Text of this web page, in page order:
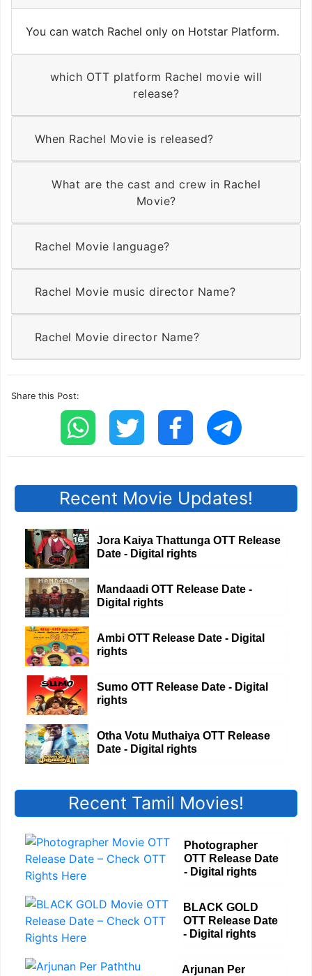
You can watch Rachel only on Hotstar Platform.
which OTT platform Rachel movie will
release?
When Rachel Movie is released?
What are the cast and crew in Rachel
Movie?
Rachel Movie language?
Rachel Movie music director Name?
Rachel Movie director Name?
Share this Post:
Recent Movie Updates!
Jora Kaiya Thattunga OTT Release
Date - Digital rights
Mandaadi OTT Release Date -
Digital rights
Ambi OTT Release Date - Digital
rights
Sumo OTT Release Date - Digital
rights
Otha Votu Muthaiya OTT Release
Date - Digital rights
Recent Tamil Movies!
Photographer
OTT Release Date
- Digital rights
BLACK GOLD
OTT Release Date
- Digital rights
Arjunan Per